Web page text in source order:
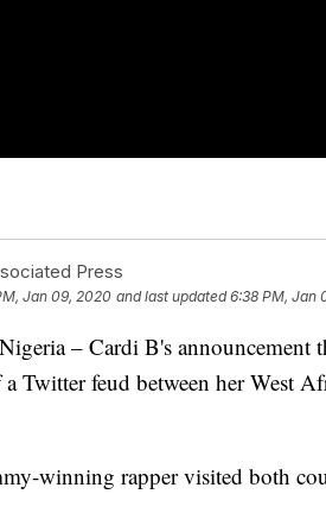
Press
Jan 09, 2020 and last updated 6:38 PM, Jan
– Cardi B's announcement
a Twitter feud between her West
winning rapper visited both